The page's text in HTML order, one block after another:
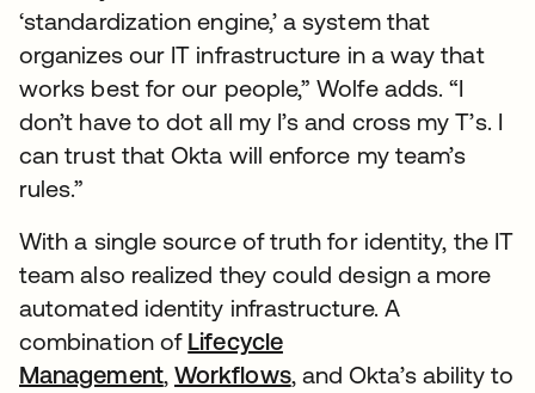
‘standardization engine,’ a system that
organizes our IT infrastructure in a way that
works best for our people,” Wolfe adds. “I
don’t have to dot all my I’s and cross my T’s. I
can trust that Okta will enforce my team’s
rules.”
With a single source of truth for identity, the IT
team also realized they could design a more
automated identity infrastructure. A
combination of Lifecycle
Management, Workflows, and Okta’s ability to